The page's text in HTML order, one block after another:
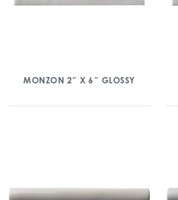
MONZON 2″ X 6″ GLOSSY